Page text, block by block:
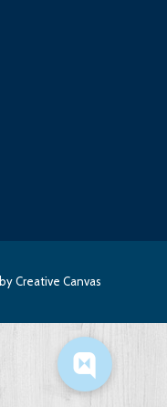
by Creative Canvas